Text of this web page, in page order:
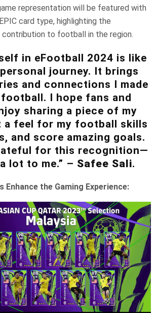
representation will be featured with
card type, highlighting the
to football in the region.
in eFootball 2024 is like
journey. It brings
and connections I made
I hope fans and
sharing a piece of my
a feel for my football skills
and score amazing goals.
for this recognition—
lot to me.” – Safee Sali.
Enhance the Gaming Experience: